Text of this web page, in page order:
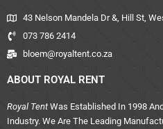
43 Nelson Mandela Dr &, Hill St,
073 786 2414
bloem@royaltent.co.za
ABOUT ROYAL RENT
Royal Tent Was Established In 1998
Industry. We Are The Leading